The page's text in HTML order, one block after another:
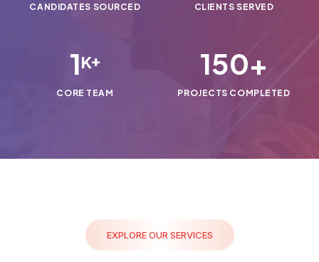
CANDIDATES SOURCED CLIENTS SERVED
1K+
CORE TEAM
150+
PROJECTS COMPLETED
EXPLORE OUR SERVICES